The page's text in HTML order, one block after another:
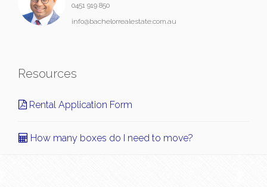
0451 919 850
info@bachelorrealestate.com.au
Resources
Rental Application Form
How many boxes do I need to move?